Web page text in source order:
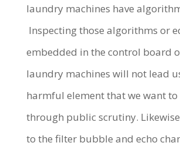
laundry machines have
Inspecting those algorithms or
embedded in the control board
laundry machines will not lead
harmful element that we want
through public scrutiny.
to the filter bubble and echo